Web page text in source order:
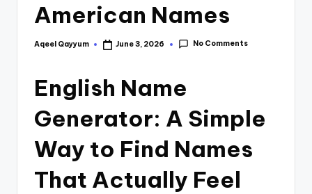
American Names
Aqeel Qayyum June 3, 2026 No Comments
English Name
Generator: A Simple
Way to Find Names
That Actually Feel